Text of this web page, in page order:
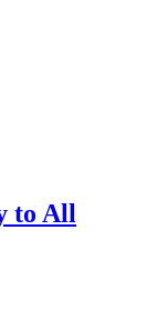
to All